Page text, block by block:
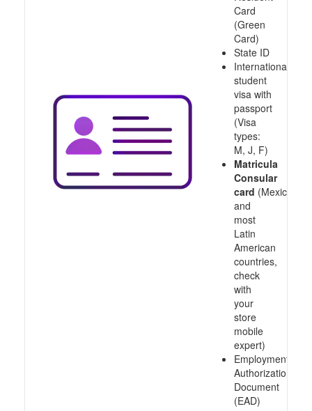
Card
(Green
Card)
State ID
International
student
visa with
passport
(Visa
types:
M, J, F)
Matricula
Consular
card (Mexico
and
most
Latin
American
countries,
check
with
your
store
mobile
expert)
Employment
Authorization
Document
(EAD)